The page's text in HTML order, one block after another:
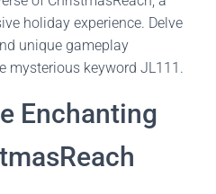
holiday experience. Delve
unique gameplay
mysterious keyword JL111.
Enchanting